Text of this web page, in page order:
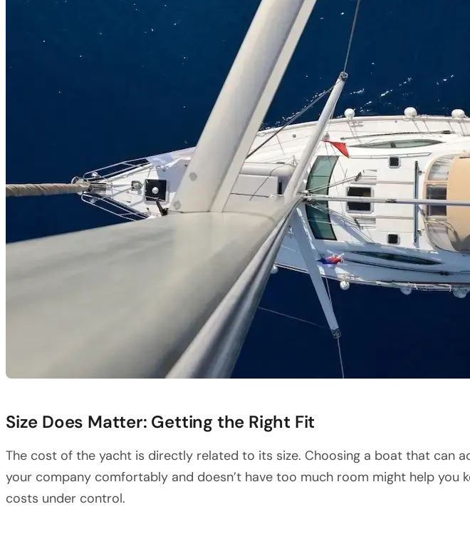
Size Does Matter: Getting the Right Fit
The cost of the yacht is directly related to its size. Choosing a boat that can
your company comfortably and doesn’t have too much room might help you
costs under control.